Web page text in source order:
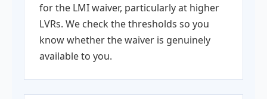
for the LMI waiver, particularly at higher
LVRs. We check the thresholds so you
know whether the waiver is genuinely
available to you.